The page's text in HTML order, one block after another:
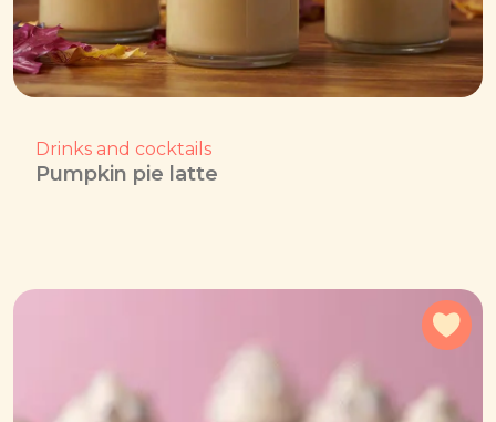
Drinks and cocktails
Pumpkin pie latte